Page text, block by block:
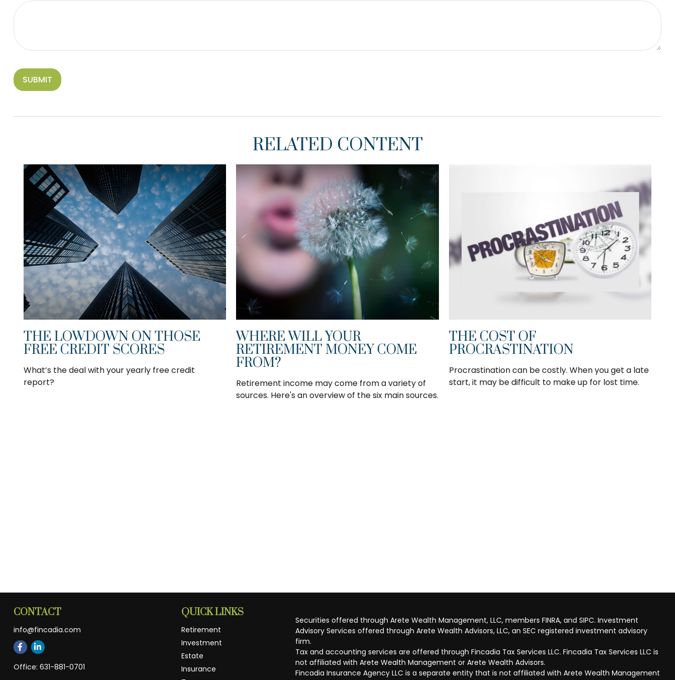
RELATED CONTENT
THE LOWDOWN ON THOSE
FREE CREDIT SCORES
What’s the deal with your yearly free credit
report?
WHERE WILL YOUR
RETIREMENT MONEY COME
FROM?
Retirement income may come from a variety of
sources. Here's an overview of the six main sources.
THE COST OF
PROCRASTINATION
Procrastination can be costly. When you get a late
start, it may be difficult to make up for lost time.
CONTACT
info@fincadia.com
Office: 631-881-0701
QUICK LINKS
Retirement
Investment
Estate
Insurance
Securities offered through Arete Wealth Management, LLC, members FINRA, and SIPC. Investment
Advisory Services offered through Arete Wealth Advisors, LLC, an SEC registered investment advisory
firm.
Tax and accounting services are offered through Fincadia Tax Services LLC. Fincadia Tax Services LLC is
not affiliated with Arete Wealth Management or Arete Wealth Advisors.
Fincadia Insurance Agency LLC is a separate entity that is not affiliated with Arete Wealth Management